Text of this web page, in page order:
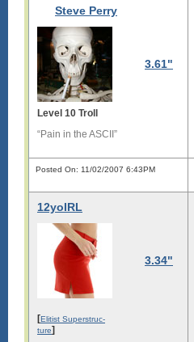
Steve Perry
3.61"
Level 10 Troll
“Pain in the ASCII”
Posted On: 11/02/2007 6:43PM
12yoIRL
3.34"
[Elitist Superstruc-
ture]